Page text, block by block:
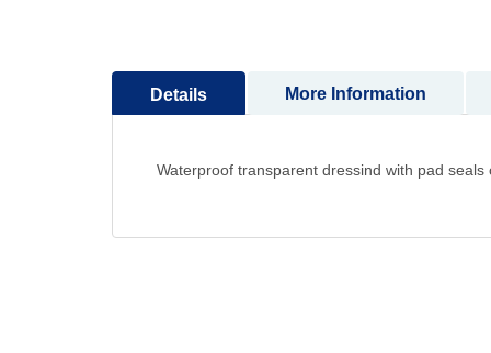
beginning
the
gallery
Details
Waterproof transparent dressind with pad
More Information